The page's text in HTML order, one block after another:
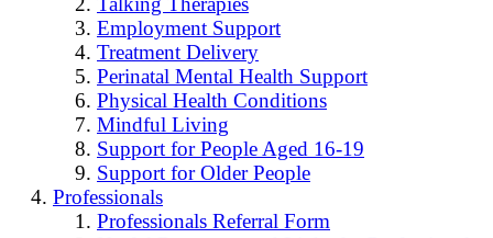
Employment Support
Treatment Delivery
Perinatal Mental Health Support
Physical Health Conditions
Mindful Living
Support for People Aged 16-19
Support for Older People
Professionals
Professionals Referral Form